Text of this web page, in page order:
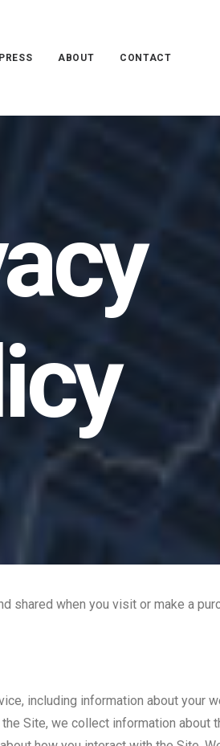
PRESS ABOUT CONTACT
shared when you visit or make a
including information about your
Site, we collect information about